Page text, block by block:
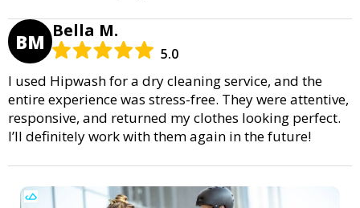
BM Bella M.
5.0
I used Hipwash for a dry cleaning service, and the
entire experience was stress-free. They were attentive,
responsive, and returned my clothes looking perfect.
I’ll definitely work with them again in the future!